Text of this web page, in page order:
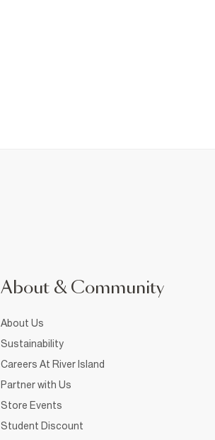
About & Community
About Us
Sustainability
Careers At River Island
Partner with Us
Store Events
Student Discount